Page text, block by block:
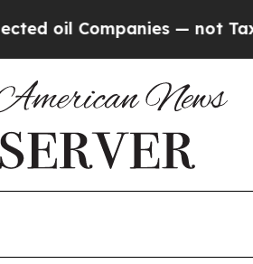
— not Taxpayers —